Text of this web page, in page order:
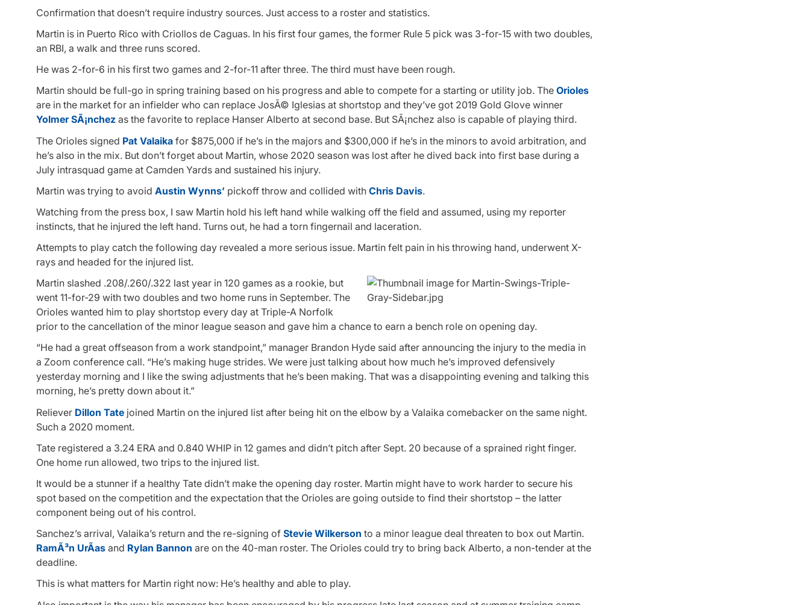
Confirmation that doesn’t require industry sources. Just access to a roster and statistics.
Martin is in Puerto Rico with Criollos de Caguas. In his first four games, the former Rule 5 pick was 3-for-15 with two doubles,
an RBI, a walk and three runs scored.
He was 2-for-6 in his first two games and 2-for-11 after three. The third must have been rough.
Martin should be full-go in spring training based on his progress and able to compete for a starting or utility job. The Orioles
are in the market for an infielder who can replace JosÃ© Iglesias at shortstop and they’ve got 2019 Gold Glove winner
Yolmer SÃ¡nchez as the favorite to replace Hanser Alberto at second base. But SÃ¡nchez also is capable of playing third.
The Orioles signed Pat Valaika for $875,000 if he’s in the majors and $300,000 if he’s in the minors to avoid arbitration, and
he’s also in the mix. But don’t forget about Martin, whose 2020 season was lost after he dived back into first base during a
July intrasquad game at Camden Yards and sustained his injury.
Martin was trying to avoid Austin Wynns’ pickoff throw and collided with Chris Davis.
Watching from the press box, I saw Martin hold his left hand while walking off the field and assumed, using my reporter
instincts, that he injured the left hand. Turns out, he had a torn fingernail and laceration.
Attempts to play catch the following day revealed a more serious issue. Martin felt pain in his throwing hand, underwent X-
rays and headed for the injured list.
Martin slashed .208/.260/.322 last year in 120 games as a rookie, but
went 11-for-29 with two doubles and two home runs in September. The
Orioles wanted him to play shortstop every day at Triple-A Norfolk
prior to the cancellation of the minor league season and gave him a chance to earn a bench role on opening day.
“He had a great offseason from a work standpoint,” manager Brandon Hyde said after announcing the injury to the media in
a Zoom conference call. “He’s making huge strides. We were just talking about how much he’s improved defensively
yesterday morning and I like the swing adjustments that he’s been making. That was a disappointing evening and talking this
morning, he’s pretty down about it.”
Reliever Dillon Tate joined Martin on the injured list after being hit on the elbow by a Valaika comebacker on the same night.
Such a 2020 moment.
Tate registered a 3.24 ERA and 0.840 WHIP in 12 games and didn’t pitch after Sept. 20 because of a sprained right finger.
One home run allowed, two trips to the injured list.
It would be a stunner if a healthy Tate didn’t make the opening day roster. Martin might have to work harder to secure his
spot based on the competition and the expectation that the Orioles are going outside to find their shortstop – the latter
component being out of his control.
Sanchez’s arrival, Valaika’s return and the re-signing of Stevie Wilkerson to a minor league deal threaten to box out Martin.
RamÃ³n UrÃ­as and Rylan Bannon are on the 40-man roster. The Orioles could try to bring back Alberto, a non-tender at the
deadline.
This is what matters for Martin right now: He’s healthy and able to play.